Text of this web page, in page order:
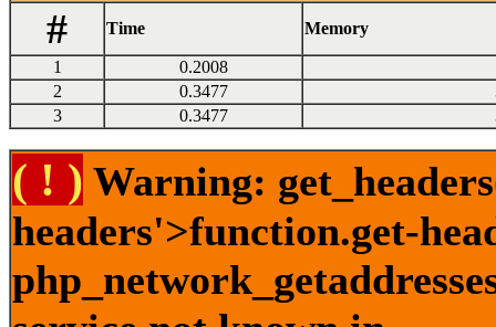
#
Time Memory
1
0.2008
2
0.3477
3
0.3477
( ! ) Warning:
headers'>function.get-